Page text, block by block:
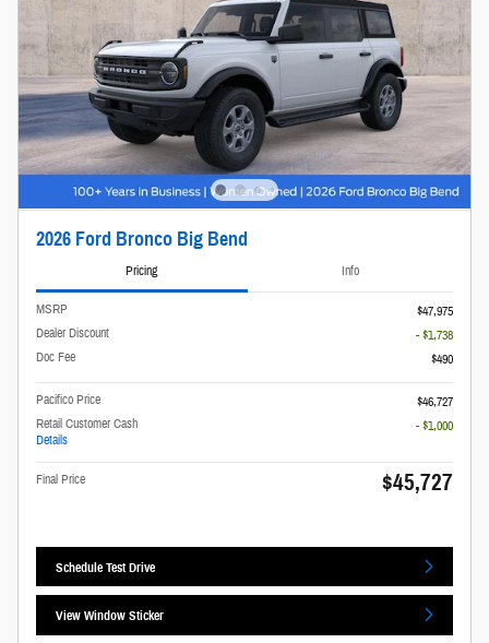
2026 Ford Bronco Big Bend
Pricing Info
MSRP
$47,975
Dealer Discount
- $1,738
Doc Fee
$490
Pacifico Price
$46,727
Retail Customer Cash
Details
- $1,000
Final Price $45,727
Schedule Test Drive
View Window Sticker